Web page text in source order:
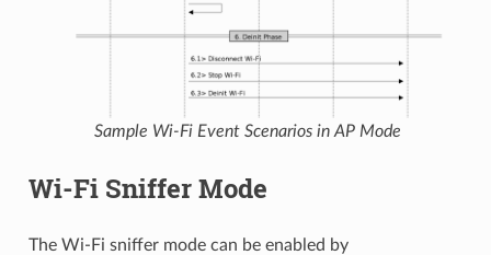
Sample Wi-Fi Event Scenarios in AP Mode
Wi-Fi Sniffer Mode
The Wi-Fi sniffer mode can be enabled by